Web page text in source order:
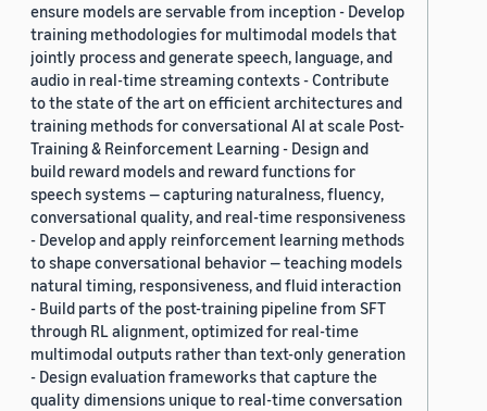
ensure models are servable from inception - Develop
training methodologies for multimodal models that
jointly process and generate speech, language, and
audio in real-time streaming contexts - Contribute
to the state of the art on efficient architectures and
training methods for conversational AI at scale Post-
Training & Reinforcement Learning - Design and
build reward models and reward functions for
speech systems — capturing naturalness, fluency,
conversational quality, and real-time responsiveness
- Develop and apply reinforcement learning methods
to shape conversational behavior — teaching models
natural timing, responsiveness, and fluid interaction
- Build parts of the post-training pipeline from SFT
through RL alignment, optimized for real-time
multimodal outputs rather than text-only generation
- Design evaluation frameworks that capture the
quality dimensions unique to real-time conversation